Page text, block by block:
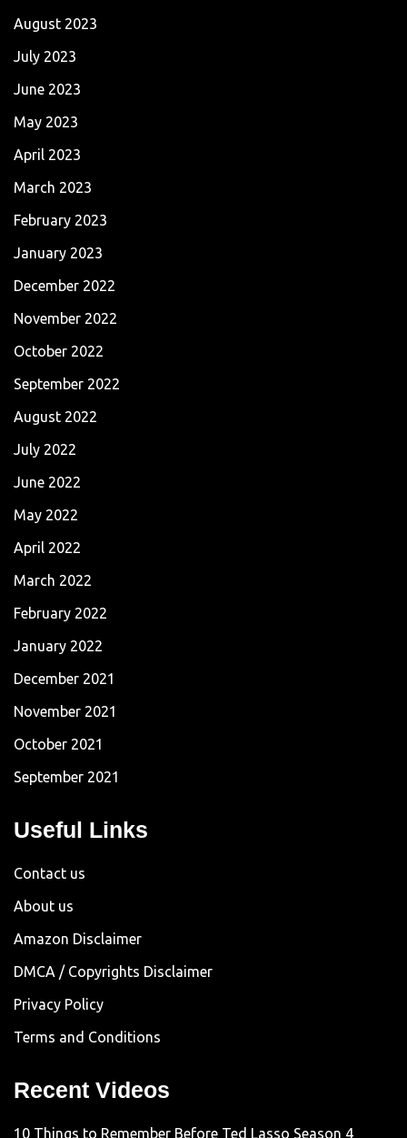
August 2023
July 2023
June 2023
May 2023
April 2023
March 2023
February 2023
January 2023
December 2022
November 2022
October 2022
September 2022
August 2022
July 2022
June 2022
May 2022
April 2022
March 2022
February 2022
January 2022
December 2021
November 2021
October 2021
September 2021
Useful Links
Contact us
About us
Amazon Disclaimer
DMCA / Copyrights Disclaimer
Privacy Policy
Terms and Conditions
Recent Videos
10 Things to Remember Before Ted Lasso Season 4